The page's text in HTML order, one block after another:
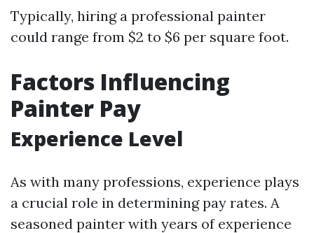
Typically, hiring a professional painter
could range from $2 to $6 per square foot.
Factors Influencing
Painter Pay
Experience Level
As with many professions, experience plays
a crucial role in determining pay rates. A
seasoned painter with years of experience